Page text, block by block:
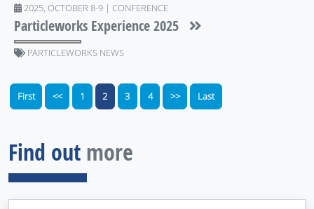
2025, OCTOBER 8-9 | CONFERENCE
Particleworks Experience 2025
PARTICLEWORKS NEWS
First << 1 2 3 4 >> Last
Find out more